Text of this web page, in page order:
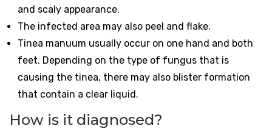
and scaly appearance.
The infected area may also peel and flake.
Tinea manuum usually occur on one hand and both
feet. Depending on the type of fungus that is
causing the tinea, there may also blister formation
that contain a clear liquid.
How is it diagnosed?